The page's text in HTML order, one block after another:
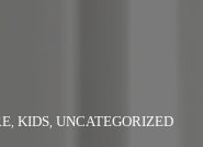
KIDS UNCATEGORIZED